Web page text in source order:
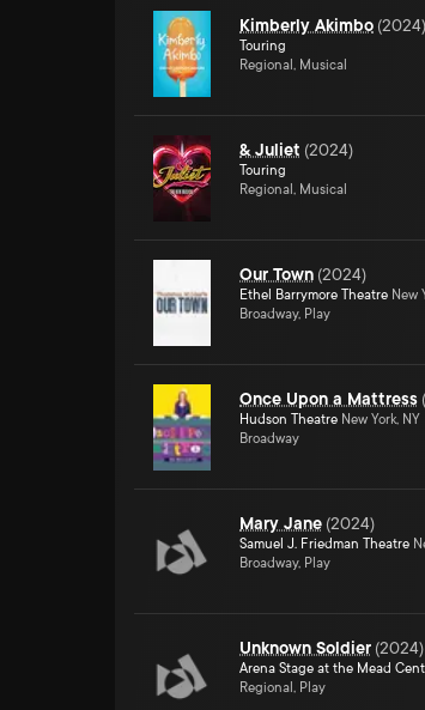
Kimberly Akimbo (2024)
Touring
Regional, Musical
& Juliet (2024)
Touring
Regional, Musical
Our Town (2024)
Ethel Barrymore Theatre New
Broadway, Play
Once Upon a Mattress (
Hudson Theatre New York, NY
Broadway
Mary Jane (2024)
Samuel J. Friedman Theatre
Broadway, Play
Unknown Soldier (2024)
Arena Stage at the Mead
Regional, Play